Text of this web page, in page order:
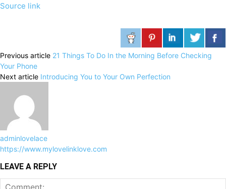
Source link
Previous article 21 Things To Do In the Morning Before Checking
Your Phone
Next article Introducing You to Your Own Perfection
adminlovelace
https://www.mylovelinklove.com
LEAVE A REPLY